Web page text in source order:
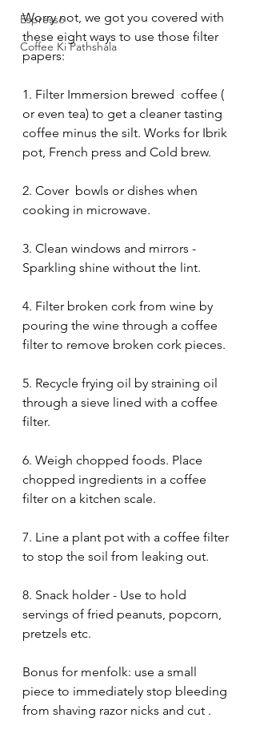
Espresso
Coffee Ki Pathshala
Worry not, we got you covered with
these eight ways to use those filter
papers:
1. Filter Immersion brewed  coffee (
or even tea) to get a cleaner tasting
coffee minus the silt. Works for Ibrik
pot, French press and Cold brew.
2. Cover  bowls or dishes when
cooking in microwave.
3. Clean windows and mirrors -
Sparkling shine without the lint.
4. Filter broken cork from wine by
pouring the wine through a coffee
filter to remove broken cork pieces.
5. Recycle frying oil by straining oil
through a sieve lined with a coffee
filter.
6. Weigh chopped foods. Place
chopped ingredients in a coffee
filter on a kitchen scale.
7. Line a plant pot with a coffee filter
to stop the soil from leaking out.
8. Snack holder - Use to hold
servings of fried peanuts, popcorn,
pretzels etc.
Bonus for menfolk: use a small
piece to immediately stop bleeding
from shaving razor nicks and cut .